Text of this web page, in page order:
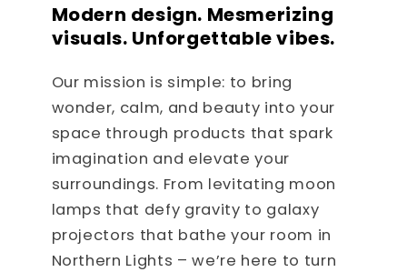
Modern design. Mesmerizing
visuals. Unforgettable vibes.
Our mission is simple: to bring
wonder, calm, and beauty into your
space through products that spark
imagination and elevate your
surroundings. From levitating moon
lamps that defy gravity to galaxy
projectors that bathe your room in
Northern Lights – we’re here to turn